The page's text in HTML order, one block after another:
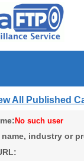
All Published
No such user
industry or